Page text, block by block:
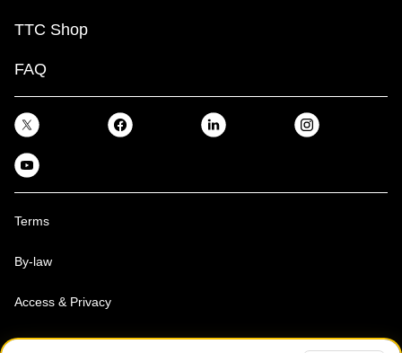
TTC Shop
FAQ
Terms
By-law
Access & Privacy